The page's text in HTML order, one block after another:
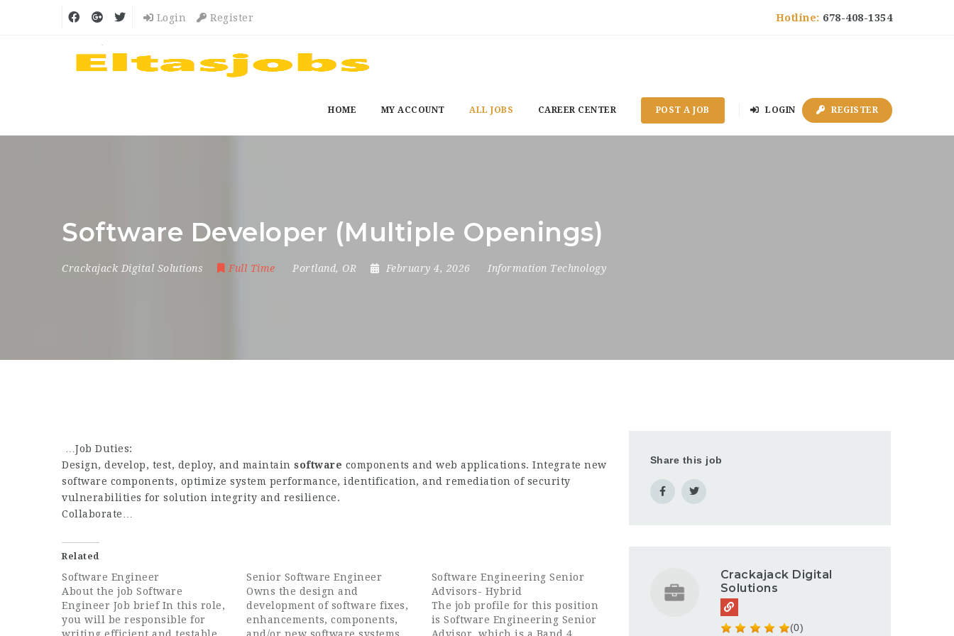
Hotline: 678-408-1354
Login Register
HOME MY ACCOUNT ALL JOBS CAREER CENTER POST A JOB LOGIN REGISTER
Software Developer (Multiple Openings)
Crackajack Digital Solutions Full Time Portland, OR February 4, 2026 Information Technology
…Job Duties:
Design, develop, test, deploy, and maintain software components and web applications. Integrate new
software components, optimize system performance, identification, and remediation of security
vulnerabilities for solution integrity and resilience.
Collaborate…
Related
Software Engineer
About the job Software
Engineer Job brief In this role,
you will be responsible for
Senior Software Engineer
Owns the design and
development of software fixes,
enhancements, components,
Software Engineering Senior
Advisors- Hybrid
The job profile for this position
is Software Engineering Senior
Share this job
Crackajack Digital
Solutions
(0)